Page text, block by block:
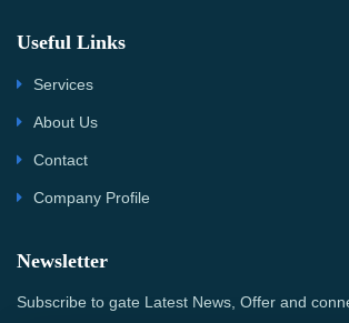
Useful Links
Services
About Us
Contact
Company Profile
Newsletter
Subscribe to gate Latest News, Offer and